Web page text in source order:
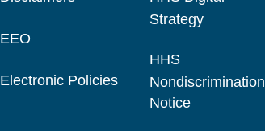
EEO
Electronic Policies
Strategy
HHS
Nondiscrimination
Notice